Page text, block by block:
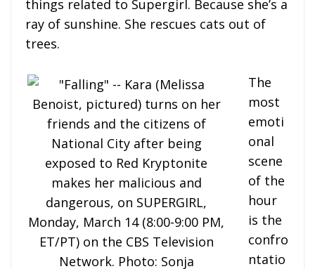
things related to Supergirl. Because she’s a
ray of sunshine. She rescues cats out of
trees.
The
most
emoti
onal
scene
of the
hour
is the
confro
ntatio